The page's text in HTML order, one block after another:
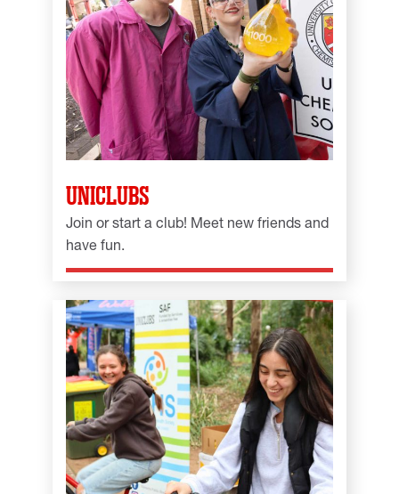
UNICLUBS
Join or start a club! Meet new friends and
have fun.